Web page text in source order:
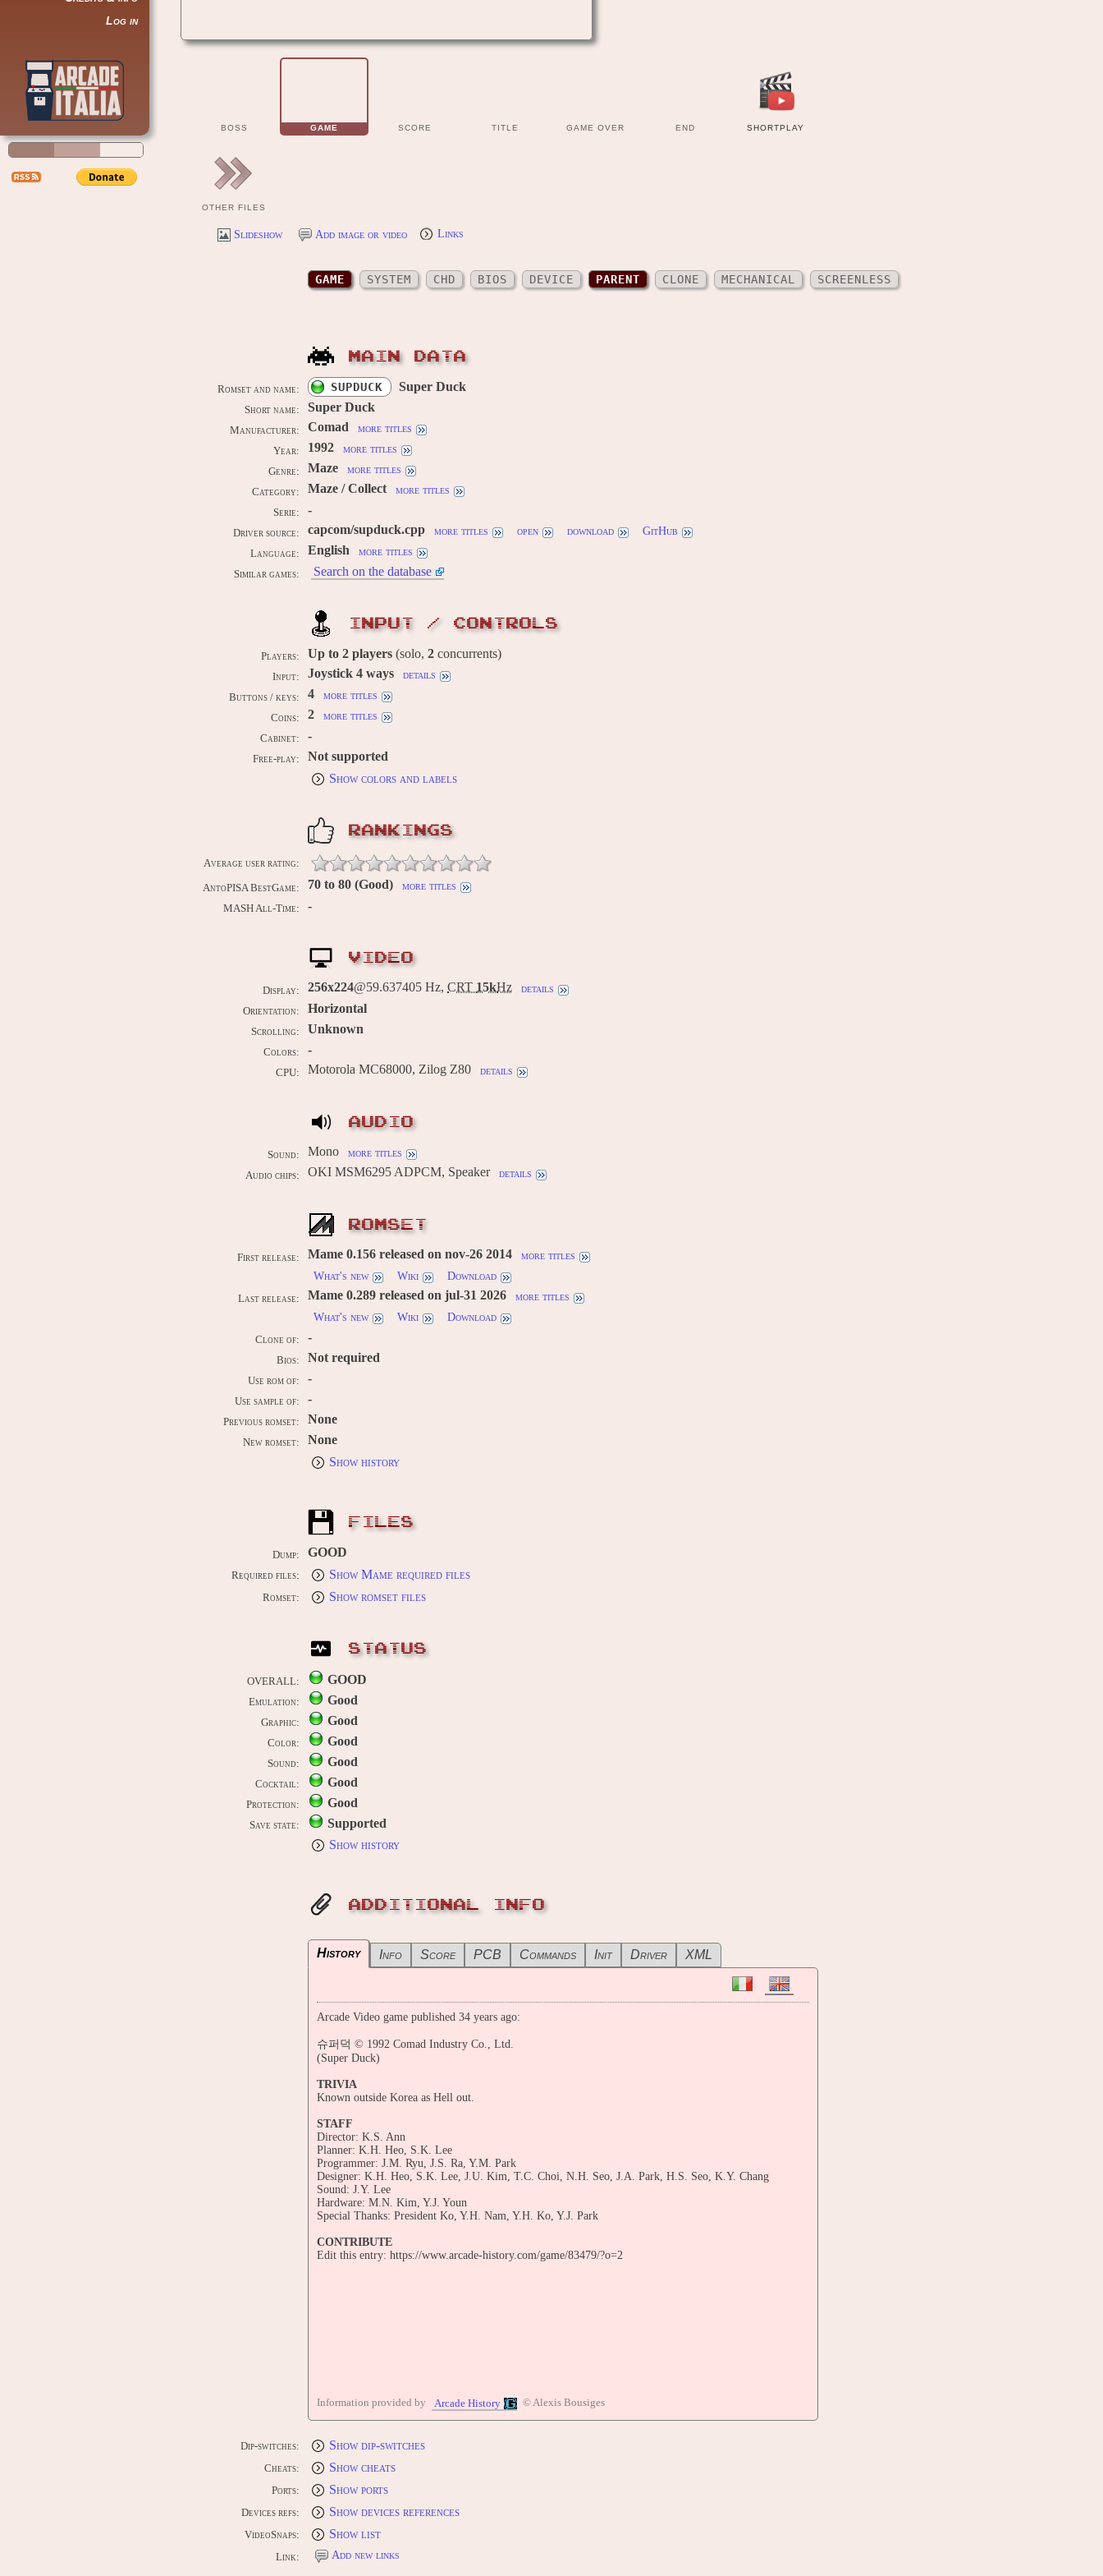
Log in
BOSS GAME SCORE TITLE GAME OVER END SHORTPLAY
OTHER FILES
Slideshow Add image or video Links
GAME SYSTEM CHD BIOS DEVICE PARENT CLONE MECHANICAL SCREENLESS
MAIN DATA
Romset and name: SUPDUCK Super Duck
Short name: Super Duck
Manufacturer: Comad more titles
Year: 1992 more titles
Genre: Maze more titles
Category: Maze / Collect more titles
Serie: -
Driver source: capcom/supduck.cpp more titles open download GitHub
Language: English more titles
Similar games: Search on the database
INPUT / CONTROLS
Players: Up to 2 players (solo, 2 concurrents)
Input: Joystick 4 ways details
Buttons / keys: 4 more titles
Coins: 2 more titles
Cabinet: -
Free-play:
Not supported
Show colors and labels
RANKINGS
Average user rating:
AntoPISA BestGame: 70 to 80 (Good) more titles
MASH All-Time: -
VIDEO
Display: 256x224@59.637405 Hz, CRT 15kHz details
Orientation: Horizontal
Scrolling: Unknown
Colors: -
CPU: Motorola MC68000, Zilog Z80 details
AUDIO
Sound: Mono more titles
Audio chips: OKI MSM6295 ADPCM, Speaker details
ROMSET
First release: Mame 0.156 released on nov-26 2014
more titles
What's new
Wiki Download
Last release: Mame 0.289 released on jul-31 2026
more titles
What's new
Wiki Download
Clone of: -
Bios: Not required
Use rom of: -
Use sample of: -
Previous romset: None
New romset:
None
Show history
FILES
Dump: GOOD
Required files: Show Mame required files
Romset: Show romset files
STATUS
OVERALL: GOOD
Emulation: Good
Graphic: Good
Color: Good
Sound: Good
Cocktail: Good
Protection: Good
Save state:
Supported
Show history
ADDITIONAL INFO
History Info Score PCB Commands Init Driver XML
Arcade Video game published 34 years ago:
슈퍼덕 © 1992 Comad Industry Co., Ltd.
(Super Duck)
TRIVIA
Known outside Korea as Hell out.
STAFF
Director: K.S. Ann
Planner: K.H. Heo, S.K. Lee
Programmer: J.M. Ryu, J.S. Ra, Y.M. Park
Designer: K.H. Heo, S.K. Lee, J.U. Kim, T.C. Choi, N.H. Seo, J.A. Park, H.S. Seo, K.Y. Chang
Sound: J.Y. Lee
Hardware: M.N. Kim, Y.J. Youn
Special Thanks: President Ko, Y.H. Nam, Y.H. Ko, Y.J. Park
CONTRIBUTE
Edit this entry: https://www.arcade-history.com/game/83479/?o=2
Information provided by Arcade History © Alexis Bousiges
Dip-switches: Show dip-switches
Cheats: Show cheats
Ports: Show ports
Devices refs: Show devices references
VideoSnaps: Show list
Link: Add new links